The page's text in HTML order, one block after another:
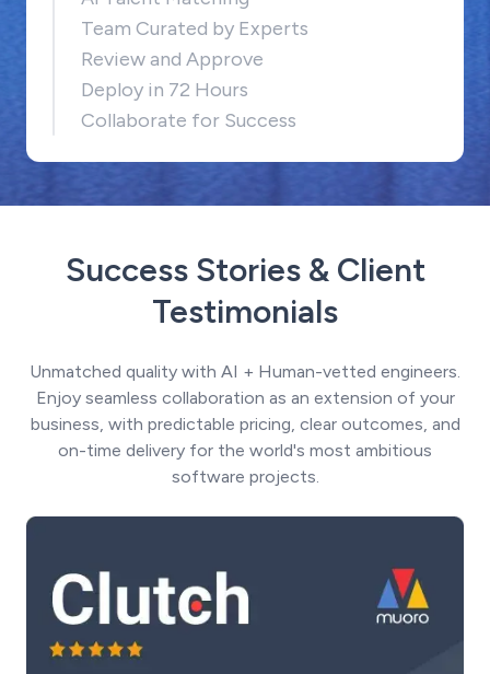
Team Curated by Experts
Review and Approve
Deploy in 72 Hours
Collaborate for Success
Success Stories & Client
Testimonials
Unmatched quality with AI + Human-vetted engineers.
Enjoy seamless collaboration as an extension of your
business, with predictable pricing, clear outcomes, and
on-time delivery for the world's most ambitious
software projects.